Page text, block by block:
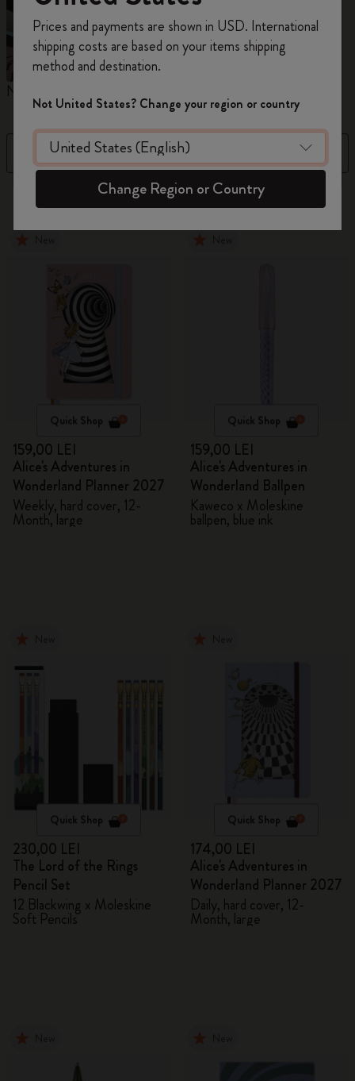
Notebooks
Filter
881 products
Quick Shop
159,00 LEI
Alice's Adventures in
Wonderland Planner 2027
Weekly, hard cover, 12-
Month, large
Quick Shop
159,00 LEI
Alice's Adventures in
Wonderland Ballpen
Kaweco x Moleskine
ballpen, blue ink
Quick Shop
230,00 LEI
The Lord of the Rings
Pencil Set
12 Blackwing x Moleskine
Soft Pencils
Quick Shop
174,00 LEI
Alice's Adventures in
Wonderland Planner 2027
Daily, hard cover, 12-
Month, large
on your first orderusing the code
WELCOME10.
Create a Moleskine account to access exclusive
offers, member perks, and more inspiration.
Become a member!
Prices and payments are shown in USD. International
shipping costs are based on your items shipping
method and destination.
Not United States? Change your region or country
Change Region or Country